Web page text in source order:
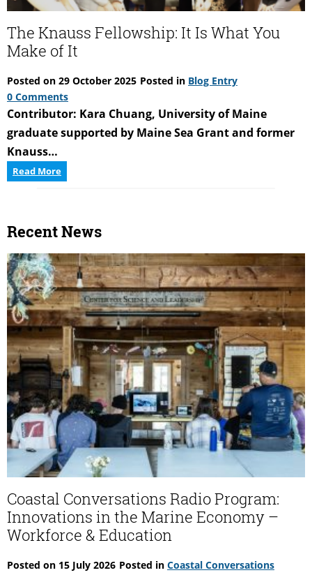
coast
Maine
The Knauss Fellowship: It Is What You
Make of It
Posted on 29 October 2025 Posted in Blog Entry
0 Comments
Contributor: Kara Chuang, University of Maine
graduate supported by Maine Sea Grant and former
Knauss…
Read MoreThe
Knauss
Is
You
Make
of
It
Recent News
Coastal Conversations Radio Program:
Innovations in the Marine Economy –
Workforce & Education
Posted on 15 July 2026 Posted in Coastal Conversations